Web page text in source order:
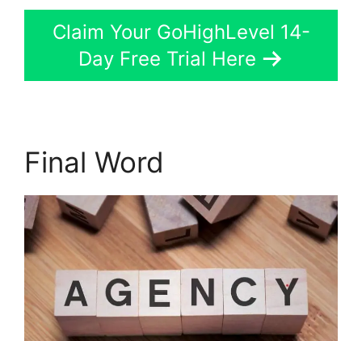
Claim Your GoHighLevel 14-
Day Free Trial Here
Final Word